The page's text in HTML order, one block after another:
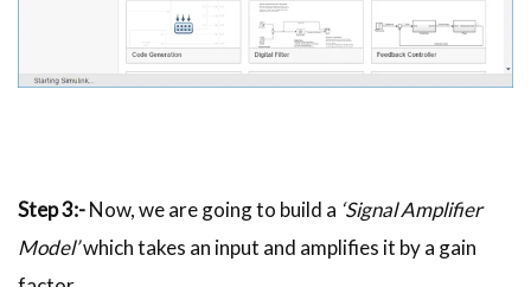
Step 3:-Now, we are going to build a ‘Signal Amplifier
Model’which takes an input and amplifies it by a gain